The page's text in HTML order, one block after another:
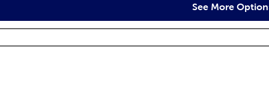
See More